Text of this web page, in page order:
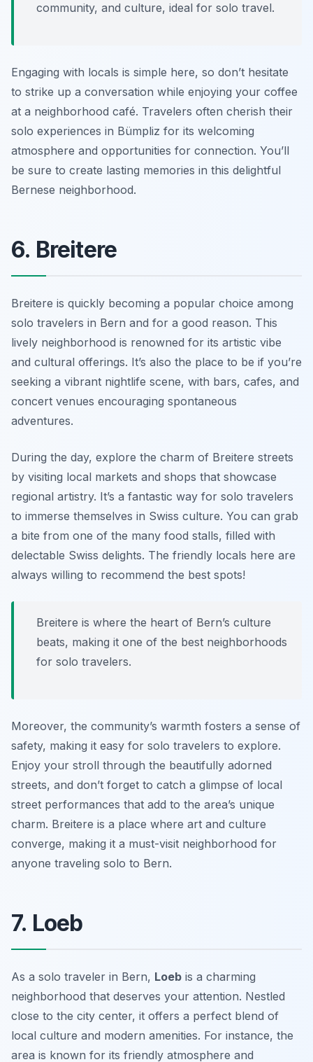
community, and culture, ideal for solo travel.
Engaging with locals is simple here, so don’t hesitate
to strike up a conversation while enjoying your coffee
at a neighborhood café. Travelers often cherish their
solo experiences in Bümpliz for its welcoming
atmosphere and opportunities for connection. You’ll
be sure to create lasting memories in this delightful
Bernese neighborhood.
6. Breitere
Breitere is quickly becoming a popular choice among
solo travelers in Bern and for a good reason. This
lively neighborhood is renowned for its artistic vibe
and cultural offerings. It’s also the place to be if you’re
seeking a vibrant nightlife scene, with bars, cafes, and
concert venues encouraging spontaneous
adventures.
During the day, explore the charm of Breitere streets
by visiting local markets and shops that showcase
regional artistry. It’s a fantastic way for solo travelers
to immerse themselves in Swiss culture. You can grab
a bite from one of the many food stalls, filled with
delectable Swiss delights. The friendly locals here are
always willing to recommend the best spots!
Breitere is where the heart of Bern’s culture
beats, making it one of the best neighborhoods
for solo travelers.
Moreover, the community’s warmth fosters a sense of
safety, making it easy for solo travelers to explore.
Enjoy your stroll through the beautifully adorned
streets, and don’t forget to catch a glimpse of local
street performances that add to the area’s unique
charm. Breitere is a place where art and culture
converge, making it a must-visit neighborhood for
anyone traveling solo to Bern.
7. Loeb
As a solo traveler in Bern, Loeb is a charming
neighborhood that deserves your attention. Nestled
close to the city center, it offers a perfect blend of
local culture and modern amenities. For instance, the
area is known for its friendly atmosphere and